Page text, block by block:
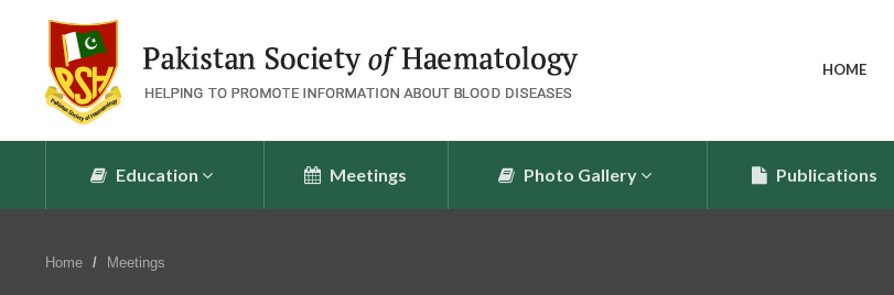
HOME
Education Meetings Photo Gallery Publications
Home Meetings